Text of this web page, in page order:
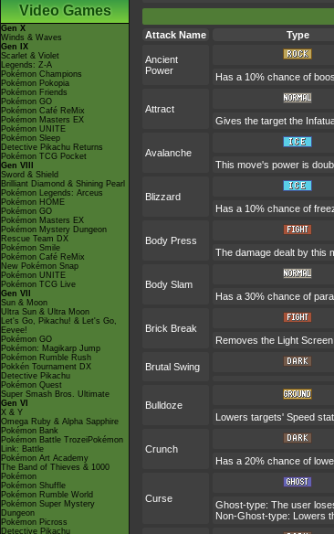
Video Games
Gen X
Winds & Waves
Gen IX
Scarlet & Violet
Legends: Z-A
Pokémon Champions
Pokémon Pokopia
Pokémon Friends
Pokémon GO
Pokémon Café ReMix
Pokémon Masters EX
Pokémon UNITE
Pokémon Sleep
Detective Pikachu Returns
Pokémon TCG Pocket
Gen VIII
Sword & Shield
Brilliant Diamond & Shining Pearl
Pokémon Legends: Arceus
Pokémon HOME
Pokémon GO
Pokémon Masters EX
Pokémon Mystery Dungeon
Rescue Team DX
Pokémon Smile
Pokémon Café ReMix
New Pokémon Snap
Pokémon UNITE
Pokémon TCG Live
Gen VII
Sun & Moon
Ultra Sun & Ultra Moon
Let's Go, Pikachu! & Let's Go,
Eevee!
Pokémon GO
Pokémon: Magikarp Jump
Pokémon Rumble Rush
Pokkén Tournament DX
Detective Pikachu
Pokémon Quest
Super Smash Bros. Ultimate
Gen VI
X & Y
Omega Ruby & Alpha Sapphire
Pokémon Bank
Pokémon Battle TrozeiPokémon
Link: Battle
Pokémon Art Academy
The Band of Thieves & 1000
Pokémon
Pokémon Shuffle
Pokémon Rumble World
Pokémon Super Mystery
Dungeon
Pokémon Picross
Detective Pikachu
Attack Name
Type
Ancient
Power
Has a 10% chance of
Attract
Gives the target the
Avalanche
This move's power is
Blizzard
Has a 10% chance of
Body Press
The damage dealt by this
Body Slam
Has a 30% chance of
Brick Break
Removes the Light
Brutal Swing
Bulldoze
Lowers targets' Speed
Crunch
Has a 20% chance of
Curse
Ghost-type: The user
Non-Ghost-type: Lowers